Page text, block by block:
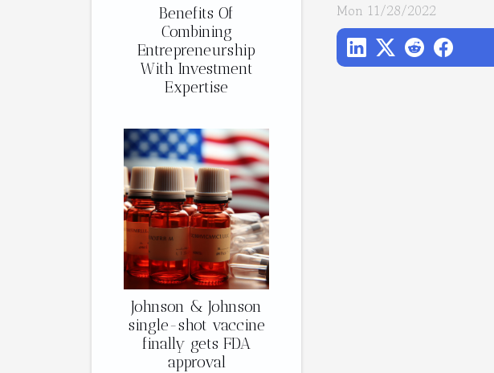
Benefits Of
Combining
Entrepreneurship
With Investment
Expertise
Johnson & Johnson
single-shot vaccine
finally gets FDA
approval
Mon 11/28/2022